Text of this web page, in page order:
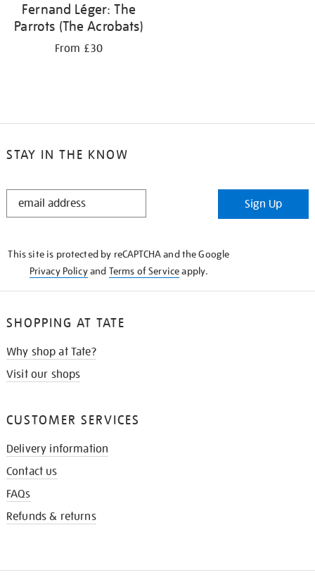
Fernand Léger: The
Parrots (The Acrobats)
From £30
STAY IN THE KNOW
STAY
Sign Up
This site is protected by reCAPTCHA and the Google
Privacy Policyand Terms of Serviceapply.
SHOPPING AT TATE
Why shop at Tate?
Visit our shops
CUSTOMER SERVICES
Delivery information
Contact us
FAQs
Refunds & returns